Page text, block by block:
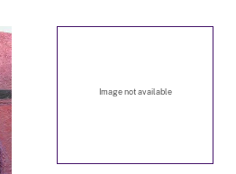
Image not available